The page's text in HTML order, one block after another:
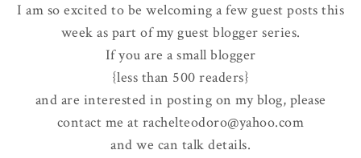
I am so excited to be welcoming a few guest posts this
week as part of my guest blogger series.
If you are a small blogger
{less than 500 readers}
and are interested in posting on my blog, please
contact me at rachelteodoro@yahoo.com
and we can talk details.